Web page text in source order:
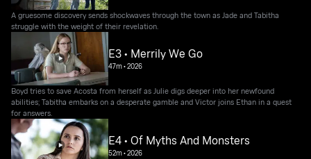
A gruesome discovery sends shockwaves through the town as Jade and Tabitha
struggle with the weight of their revelation.
E3 • Merrily We Go
47m•2026
Boyd tries to save Acosta from herself as Julie digs deeper into her newfound
abilities; Tabitha embarks on a desperate gamble and Victor joins Ethan in a quest
for answers.
E4 • Of Myths And Monsters
52m•2026